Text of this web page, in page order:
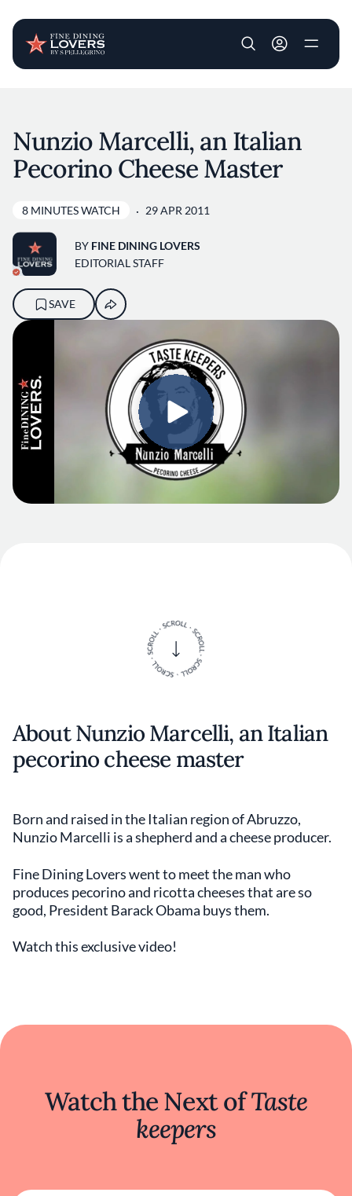
User account
Nunzio Marcelli, an Italian
Pecorino Cheese Master
8 MINUTES WATCH 29 APR 2011
BY FINE DINING LOVERS
EDITORIAL STAFF
SAVE
About Nunzio Marcelli, an Italian
pecorino cheese master
Born and raised in the Italian region of Abruzzo,
Nunzio Marcelli is a shepherd and a cheese producer.
Fine Dining Lovers went to meet the man who
produces pecorino and ricotta cheeses that are so
good, President Barack Obama buys them.
Watch this exclusive video!
Watch the Next ofTaste
keepers